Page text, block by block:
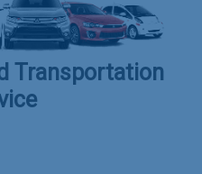
Transportation